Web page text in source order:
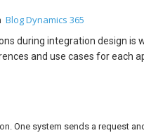
BlogDynamics 365
during integration design is
and use cases for each
One system sends a request